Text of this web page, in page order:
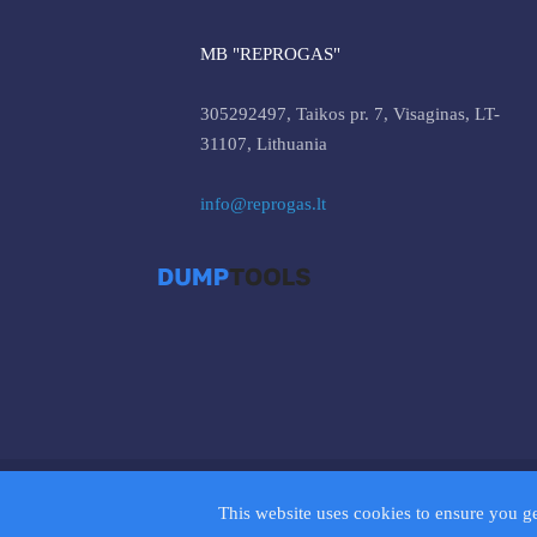
MB "REPROGAS"
305292497, Taikos pr. 7, Visaginas, LT-
31107, Lithuania
info@reprogas.lt
© 2026
This website uses cookies to ensure you